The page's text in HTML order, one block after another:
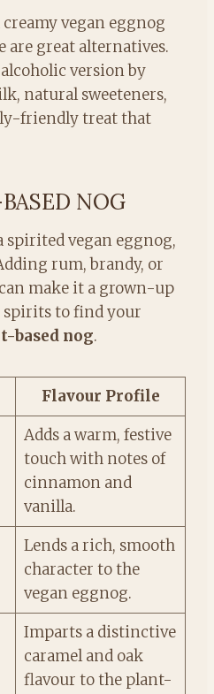
vegan eggnog
are great alternatives.
version by
natural sweeteners,
friendly treat that
NOG
spirited vegan eggnog,
rum, brandy, or
make it a grown-up
to find your
based nog.
Flavour Profile
Adds a warm, festive
touch with notes of
cinnamon and
vanilla.
Lends a rich, smooth
character to the
vegan eggnog.
Imparts a distinctive
caramel and oak
flavour to the plant-